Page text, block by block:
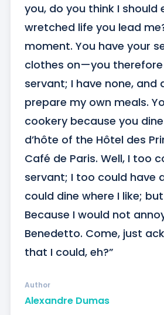
you, do you think I should
wretched life you lead
moment. You have your
clothes on—you therefore
servant; I have none, and
prepare my own meals.
cookery because you
d’hôte of the Hôtel des
Café de Paris. Well, I too
servant; I too could have
could dine where I like;
Because I would not
Benedetto. Come, just
that I could, eh?”
Alexandre Dumas
Author